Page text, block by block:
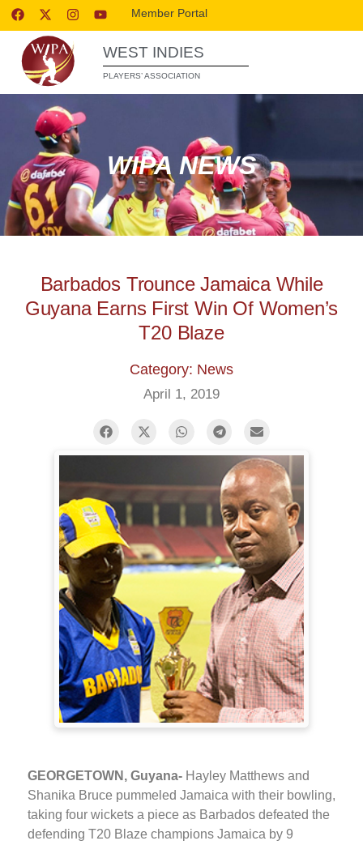
Member Portal
WEST INDIES
PLAYERS’ ASSOCIATION
WIPA NEWS
Barbados Trounce Jamaica While
Guyana Earns First Win Of Women’s
T20 Blaze
Category: News
April 1, 2019
GEORGETOWN, Guyana- Hayley Matthews and
Shanika Bruce pummeled Jamaica with their bowling,
taking four wickets a piece as Barbados defeated the
defending T20 Blaze champions Jamaica by 9